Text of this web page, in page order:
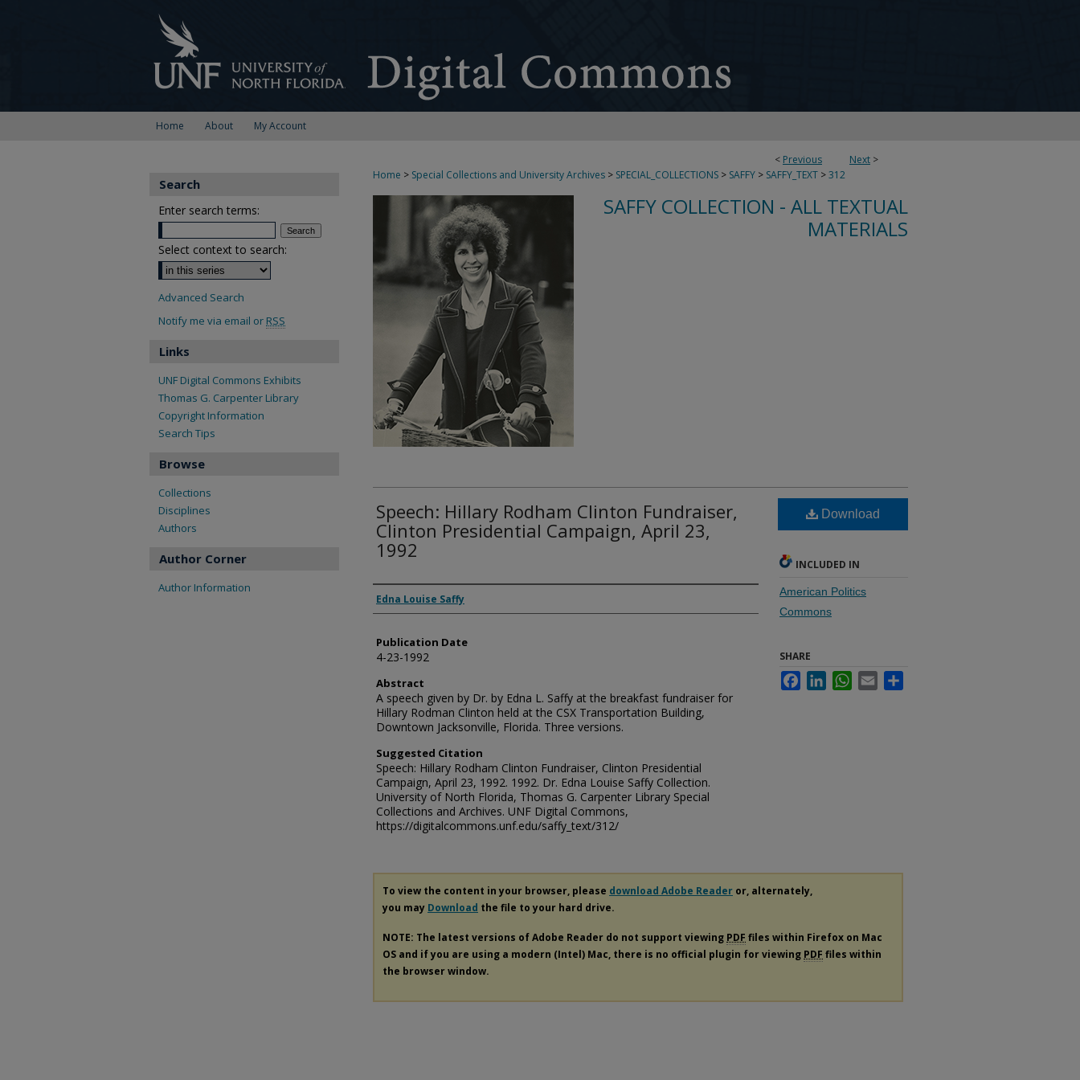
Home About My Account
< Previous Next >
Home > Special Collections and University Archives > SPECIAL_COLLECTIONS > SAFFY > SAFFY_TEXT >312
SAFFY COLLECTION - ALL TEXTUAL
MATERIALS
Speech: Hillary Rodham Clinton Fundraiser,
Clinton Presidential Campaign, April 23,
1992
Authors
Edna Louise Saffy
Publication Date
4-23-1992
Abstract
A speech given by Dr. by Edna L. Saffy at the breakfast fundraiser for
Hillary Rodman Clinton held at the CSX Transportation Building,
Downtown Jacksonville, Florida. Three versions.
Suggested Citation
Speech: Hillary Rodham Clinton Fundraiser, Clinton Presidential
Campaign, April 23, 1992. 1992. Dr. Edna Louise Saffy Collection.
University of North Florida, Thomas G. Carpenter Library Special
Collections and Archives. UNF Digital Commons,
https://digitalcommons.unf.edu/saffy_text/312/
Download
INCLUDED IN
American Politics
Commons
SHARE
FacebookLinkedInWhatsApp
Email
To view the content in your browser, please download Adobe Reader or, alternately,
you may Download the file to your hard drive.
NOTE: The latest versions of Adobe Reader do not support viewing PDF files within Firefox on Mac
OS and if you are using a modern (Intel) Mac, there is no official plugin for viewing PDF files within
the browser window.
Search
Enter search terms:
Select context to search:
Advanced Search
Notify me via email or RSS
Links
UNF Digital Commons Exhibits
Thomas G. Carpenter Library
Copyright Information
Search Tips
Browse
Collections
Disciplines
Authors
Author Corner
Author Information